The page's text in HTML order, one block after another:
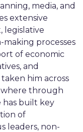
media, and
extensive
legislative
making processes
of economic
and
him across
through
has built key
of
leaders, non-